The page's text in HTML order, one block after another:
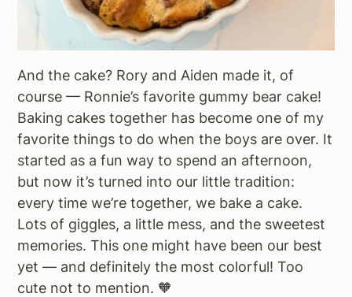
And the cake? Rory and Aiden made it, of
course — Ronnie’s favorite gummy bear cake!
Baking cakes together has become one of my
favorite things to do when the boys are over. It
started as a fun way to spend an afternoon,
but now it’s turned into our little tradition:
every time we’re together, we bake a cake.
Lots of giggles, a little mess, and the sweetest
memories. This one might have been our best
yet — and definitely the most colorful! Too
cute not to mention. 🧡